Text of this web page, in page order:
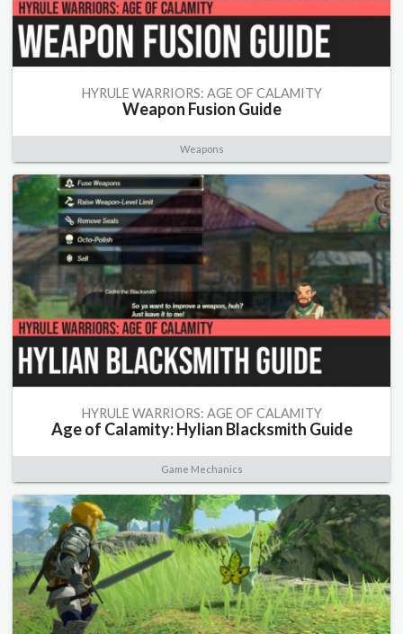
HYRULE WARRIORS: AGE OF CALAMITY
Weapon Fusion Guide
Weapons
HYRULE WARRIORS: AGE OF CALAMITY
Age of Calamity: Hylian Blacksmith Guide
Game Mechanics